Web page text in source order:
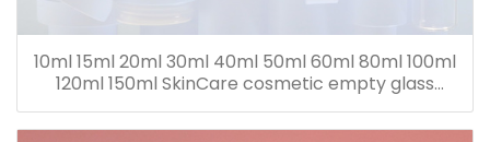
10ml 15ml 20ml 30ml 40ml 50ml 60ml 80ml 100ml
120ml 150ml SkinCare cosmetic empty glass
dropper oil lotion bottle set packaging containers
for sale